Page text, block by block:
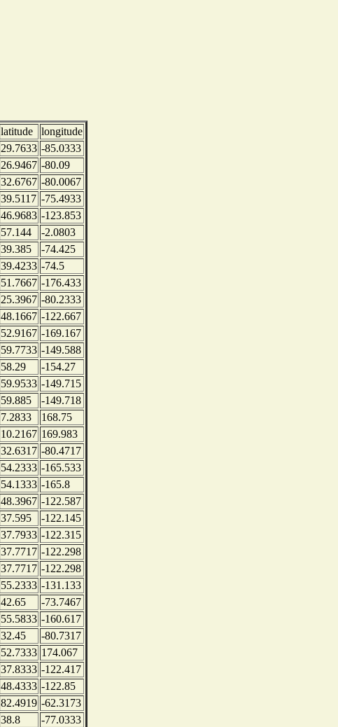
latitude
longitude
29.7633 -85.0333
26.9467 -80.09
32.6767 -80.0067
39.5117 -75.4933
46.9683 -123.853
57.144
-2.0803
39.385
-74.425
39.4233 -74.5
51.7667 -176.433
25.3967 -80.2333
48.1667 -122.667
52.9167 -169.167
59.7733 -149.588
58.29
-154.27
59.9533 -149.715
59.885
-149.718
7.2833
168.75
10.2167 169.983
32.6317 -80.4717
54.2333 -165.533
54.1333 -165.8
48.3967 -122.587
37.595
-122.145
37.7933 -122.315
37.7717 -122.298
37.7717 -122.298
55.2333 -131.133
42.65
-73.7467
55.5833 -160.617
32.45
-80.7317
52.7333 174.067
37.8333 -122.417
48.4333 -122.85
82.4919 -62.3173
38.8
-77.0333